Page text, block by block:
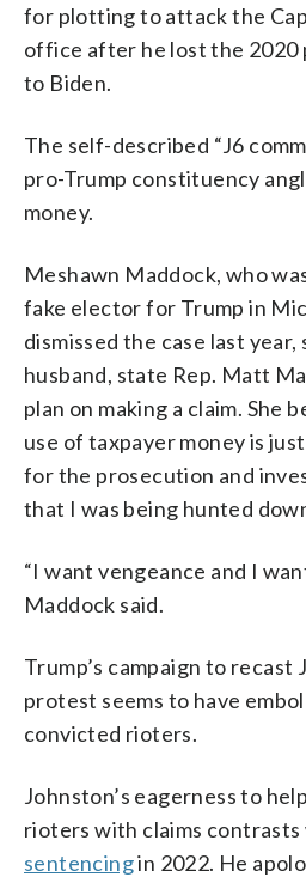
for plotting to attack the
office after he lost the 2020
to Biden.
The self-described “J6
pro-Trump constituency
money.
Meshawn Maddock, who
fake elector for Trump in
dismissed the case last year,
husband, state Rep. Matt
plan on making a claim. She
use of taxpayer money is
for the prosecution and
that I was being hunted
“I want vengeance and I
Maddock said.
Trump’s campaign to recast
protest seems to have
convicted rioters.
Johnston’s eagerness to
rioters with claims contrasts
sentencingin 2022. He